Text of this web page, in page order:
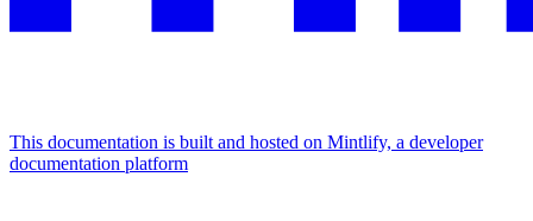
This documentation is built and hosted on Mintlify, a developer
documentation platform